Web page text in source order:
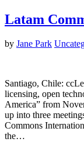
Latam
by Jane Park
Santiago, Chile:
licensing, open
America” from
up into three
Commons
the…